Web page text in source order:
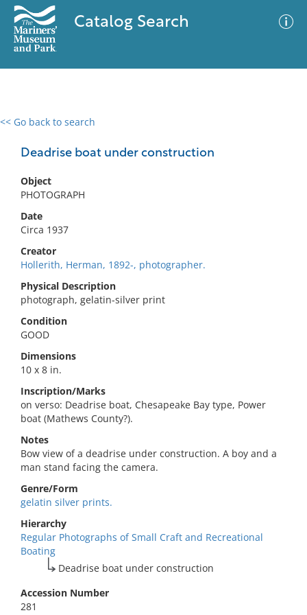
Catalog Search
<< Go back to search
Deadrise boat under construction
Object
PHOTOGRAPH
Date
Circa 1937
Creator
Hollerith, Herman, 1892-, photographer.
Physical Description
photograph, gelatin-silver print
Condition
GOOD
Dimensions
10 x 8 in.
Inscription/Marks
on verso: Deadrise boat, Chesapeake Bay type, Power
boat (Mathews County?).
Notes
Bow view of a deadrise under construction. A boy and a
man stand facing the camera.
Genre/Form
gelatin silver prints.
Hierarchy
Regular Photographs of Small Craft and Recreational
Boating
Deadrise boat under construction
Accession Number
281
0 results